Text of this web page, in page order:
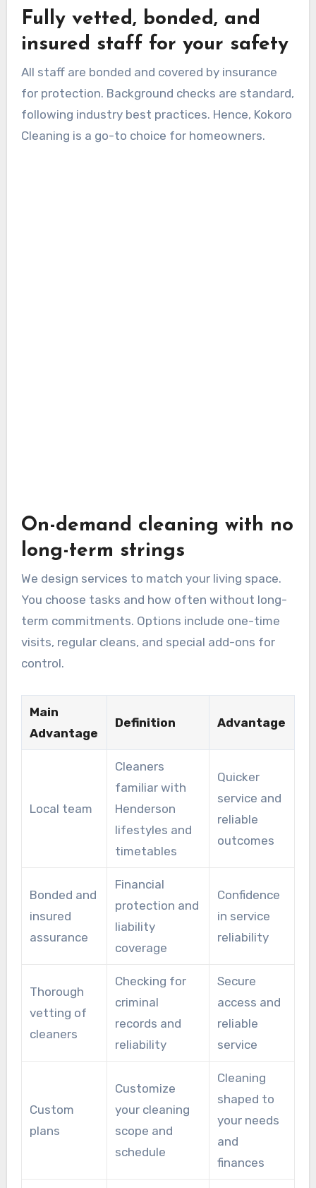
Fully vetted, bonded, and
insured staff for your safety
All staff are bonded and covered by insurance
for protection. Background checks are standard,
following industry best practices. Hence, Kokoro
Cleaning is a go-to choice for homeowners.
On-demand cleaning with no
long-term strings
We design services to match your living space.
You choose tasks and how often without long-
term commitments. Options include one-time
visits, regular cleans, and special add-ons for
control.
Main
Advantage
Definition Advantage
Local team
Cleaners
familiar with
Henderson
lifestyles and
timetables
Quicker
service and
reliable
outcomes
Bonded and
insured
assurance
Financial
protection and
liability
coverage
Confidence
in service
reliability
Thorough
vetting of
cleaners
Checking for
criminal
records and
reliability
Secure
access and
reliable
service
Custom
plans
Customize
your cleaning
scope and
schedule
Cleaning
shaped to
your needs
and
finances